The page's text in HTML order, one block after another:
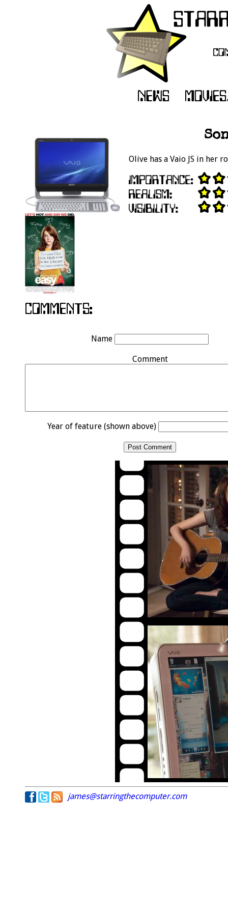
Olive has a Vaio JS in her
Name
Comment
Year of feature (shown above)
james@starringthecomputer.com